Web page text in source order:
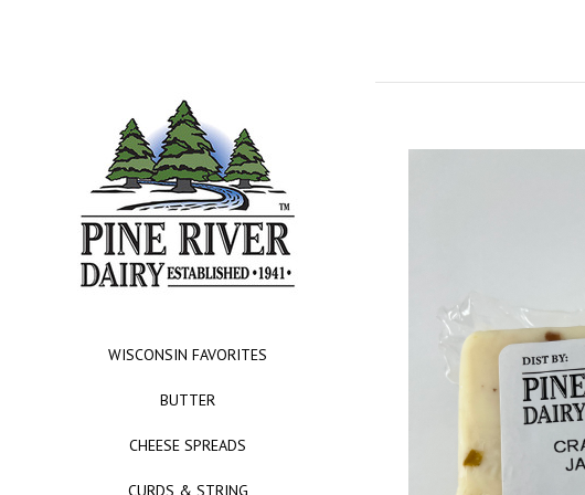
WISCONSIN FAVORITES
BUTTER
CHEESE SPREADS
CURDS & STRING